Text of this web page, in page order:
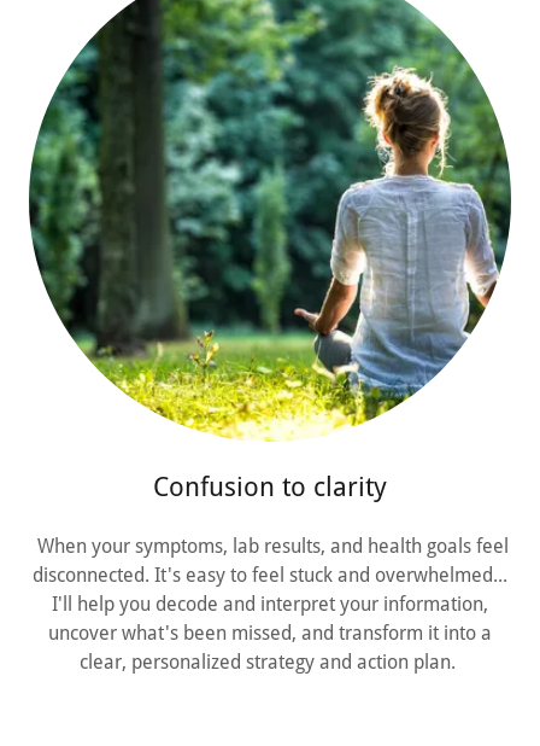
Confusion to clarity
When your symptoms, lab results, and health goals feel
disconnected. It's easy to feel stuck and overwhelmed...
I'll help you decode and interpret your information,
uncover what's been missed, and transform it into a
clear, personalized strategy and action plan.